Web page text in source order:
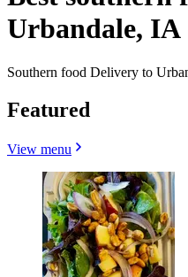
Urbandale, IA
Southern food Delivery to
Featured
View menu